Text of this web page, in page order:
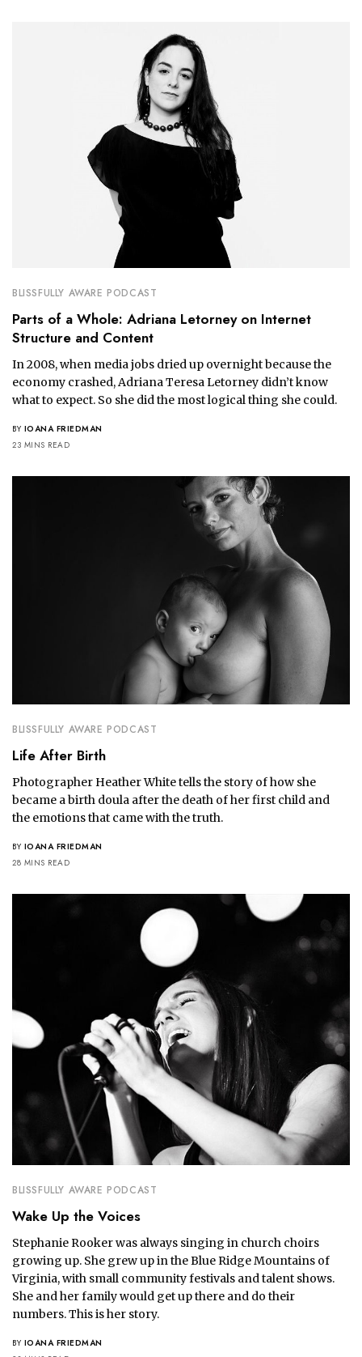
BLISSFULLY AWARE PODCAST
Parts of a Whole: Adriana Letorney on Internet
Structure and Content
In 2008, when media jobs dried up overnight because the
economy crashed, Adriana Teresa Letorney didn’t know
what to expect. So she did the most logical thing she could.
BY IOANA FRIEDMAN
23 MINS READ
BLISSFULLY AWARE PODCAST
Life After Birth
Photographer Heather White tells the story of how she
became a birth doula after the death of her first child and
the emotions that came with the truth.
BY IOANA FRIEDMAN
28 MINS READ
BLISSFULLY AWARE PODCAST
Wake Up the Voices
Stephanie Rooker was always singing in church choirs
growing up. She grew up in the Blue Ridge Mountains of
Virginia, with small community festivals and talent shows.
She and her family would get up there and do their
numbers. This is her story.
BY IOANA FRIEDMAN